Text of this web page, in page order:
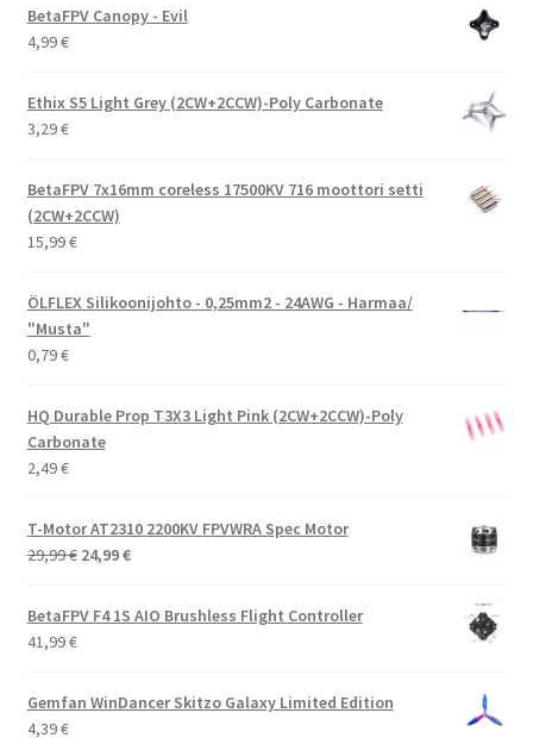
BetaFPV Canopy - Evil
4,99€
Ethix S5 Light Grey (2CW+2CCW)-Poly Carbonate
3,29€
BetaFPV 7x16mm coreless 17500KV 716 moottori setti
(2CW+2CCW)
15,99€
ÖLFLEX Silikoonijohto - 0,25mm2 - 24AWG - Harmaa/
"Musta"
0,79€
HQ Durable Prop T3X3 Light Pink (2CW+2CCW)-Poly
Carbonate
2,49€
T-Motor AT2310 2200KV FPVWRA Spec Motor
29,99€ Alkuperäinen
oli:
24,99€Nykyinen
on:
BetaFPV F4 1S AIO Brushless Flight Controller
41,99€
Gemfan WinDancer Skitzo Galaxy Limited Edition
4,39€